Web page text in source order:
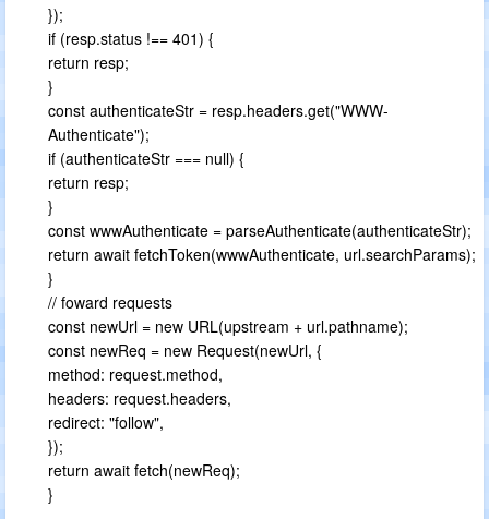
});
if (resp.status !== 401) {
return resp;
}
const authenticateStr = resp.headers.get("WWW-
Authenticate");
if (authenticateStr === null) {
return resp;
}
const wwwAuthenticate = parseAuthenticate(authenticateStr);
return await fetchToken(wwwAuthenticate, url.searchParams);
}
// foward requests
const newUrl = new URL(upstream + url.pathname);
const newReq = new Request(newUrl, {
method: request.method,
headers: request.headers,
redirect: "follow",
});
return await fetch(newReq);
}